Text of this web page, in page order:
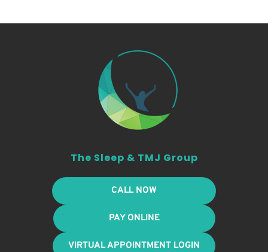
The Sleep & TMJ Group
CALL NOW
PAY ONLINE
VIRTUAL APPOINTMENT LOGIN